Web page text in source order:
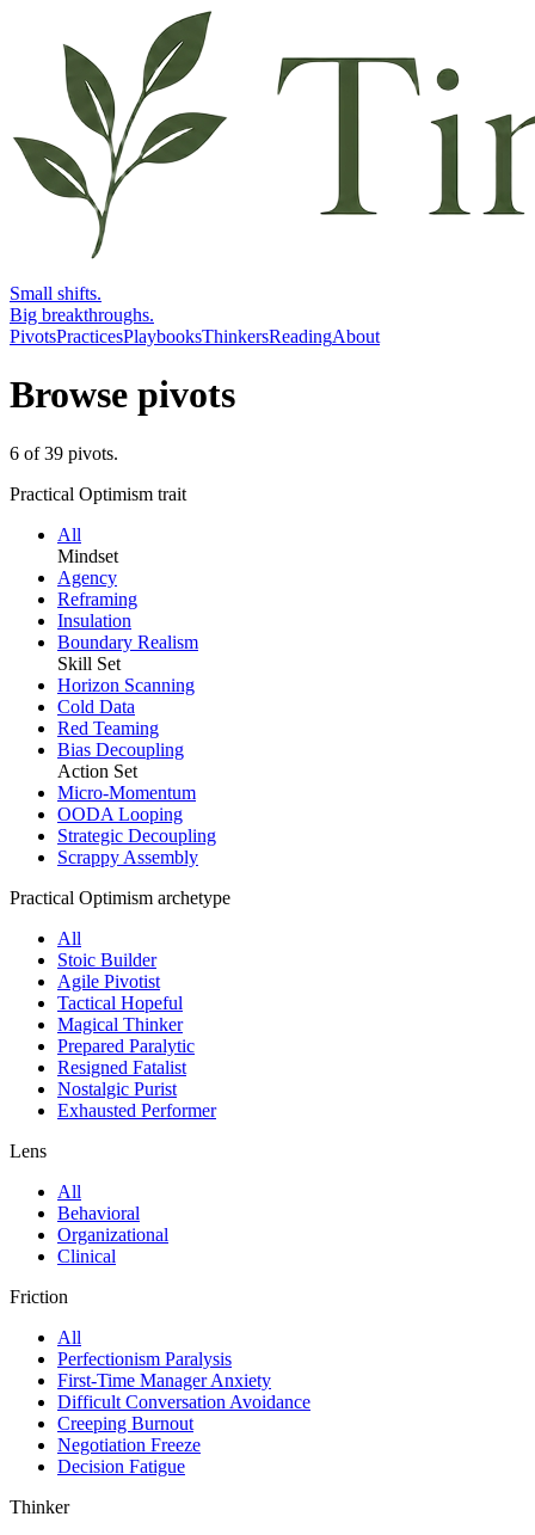
Small shifts.
Big breakthroughs.
PivotsPracticesPlaybooksThinkersReadingAbout
Browse pivots
6 of39 pivots.
Practical Optimism trait
All
Mindset
Agency
Reframing
Insulation
Boundary Realism
Skill Set
Horizon Scanning
Cold Data
Red Teaming
Bias Decoupling
Action Set
Micro-Momentum
OODA Looping
Strategic Decoupling
Scrappy Assembly
Practical Optimism archetype
All
Stoic Builder
Agile Pivotist
Tactical Hopeful
Magical Thinker
Prepared Paralytic
Resigned Fatalist
Nostalgic Purist
Exhausted Performer
Lens
All
Behavioral
Organizational
Clinical
Friction
All
Perfectionism Paralysis
First-Time Manager Anxiety
Difficult Conversation Avoidance
Creeping Burnout
Negotiation Freeze
Decision Fatigue
Thinker